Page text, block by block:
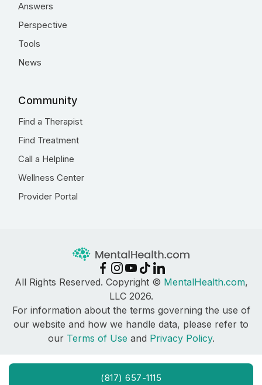
(817) 657-1115
Answers
Perspective
Tools
News
Community
Find a Therapist
Find Treatment
Call a Helpline
Wellness Center
Provider Portal
All Rights Reserved. Copyright © MentalHealth.com,
LLC 2026.
For information about the terms governing the use of
our website and how we handle data, please refer to
our Terms of Use and Privacy Policy.